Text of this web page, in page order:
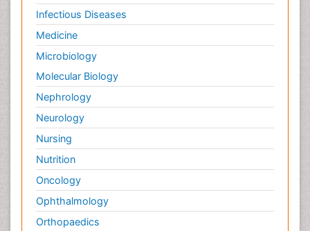
Infectious Diseases
Medicine
Microbiology
Molecular Biology
Nephrology
Neurology
Nursing
Nutrition
Oncology
Ophthalmology
Orthopaedics